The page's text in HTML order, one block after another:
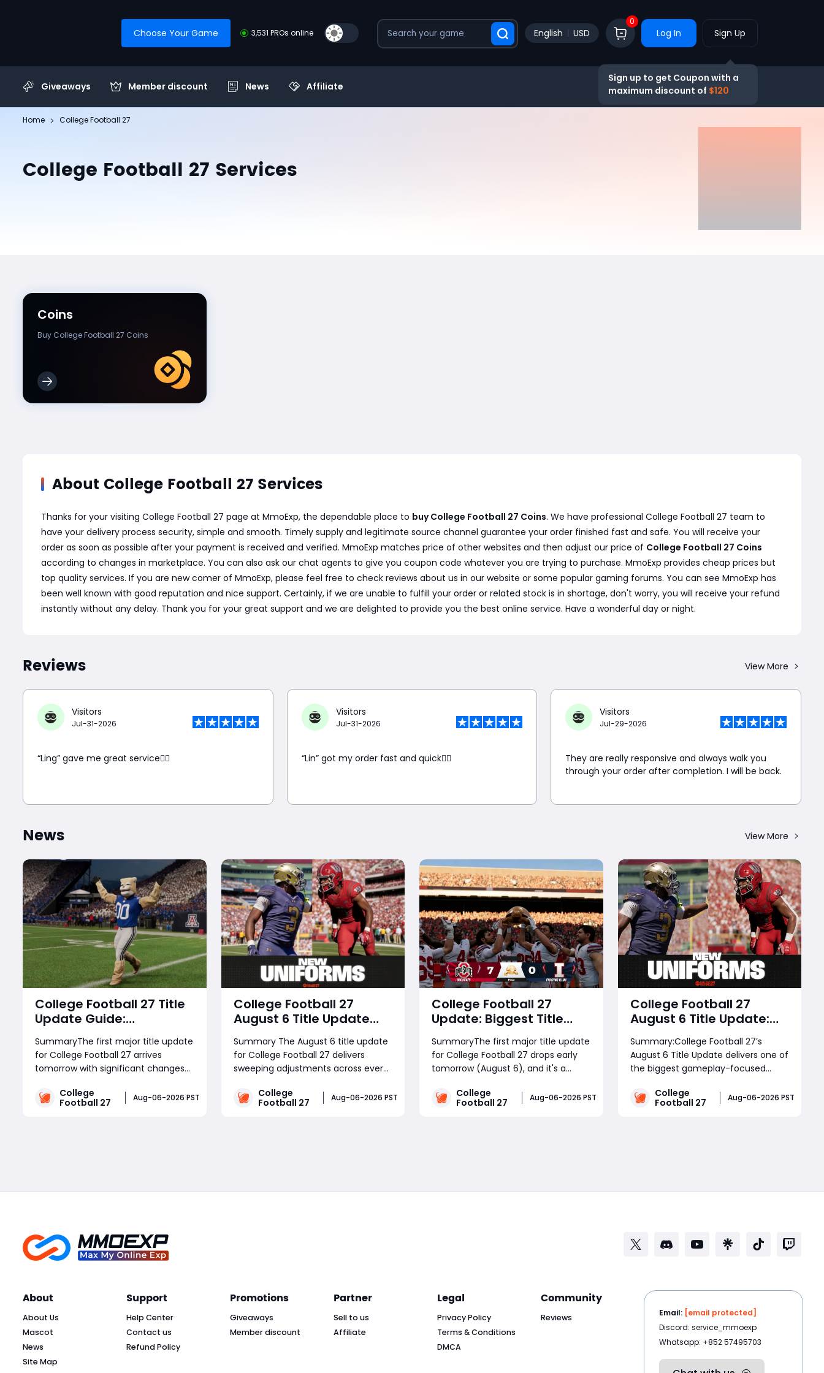
Choose Your Game 3,531 PROs online English USD
0
Log In Sign Up
Sign up to get Coupon with a
maximum discount of $120
Giveaways Member discount News Affiliate
Home College Football 27
College Football 27 Services
Coins
Buy College Football 27 Coins
About College Football 27 Services
Thanks for your visiting College Football 27 page at MmoExp, the dependable place to buy College Football 27 Coins. We have professional College Football 27 team to
have your delivery process security, simple and smooth. Timely supply and legitimate source channel guarantee your order finished fast and safe. You will receive your
order as soon as possible after your payment is received and verified. MmoExp matches price of other websites and then adjust our price of College Football 27 Coins
according to changes in marketplace. You can also ask our chat agents to give you coupon code whatever you are trying to purchase. MmoExp provides cheap prices but
top quality services. If you are new comer of MmoExp, please feel free to check reviews about us in our website or some popular gaming forums. You can see MmoExp has
been well known with good reputation and nice support. Certainly, if we are unable to fulfill your order or related stock is in shortage, don't worry, you will receive your refund
instantly without any delay. Thank you for your great support and we are delighted to provide you the best online service. Have a wonderful day or night.
Reviews View More
Visitors
Jul-31-2026
“Ling” gave me great service👍🏼
Visitors
Jul-31-2026
“Lin” got my order fast and quick👍🏼
Visitors
Jul-29-2026
They are really responsive and always walk you
through your order after completion. I will be back.
News View More
College Football 27 Title
Update Guide:
Gameplay Fixes, Dynasty
Changes, and New
Content Explained
SummaryThe first major title update
for College Football 27 arrives
tomorrow with significant changes
Gameplay fixes address pancake
block frequency, pass rush logic, and
College
Football 27
Aug-06-2026 PST
College Football 27
August 6 Title Update
Guide: Gameplay
Changes, Dynasty
Improvements, EVO
System & Every New
Addition
Summary The August 6 title update
for College Football 27 delivers
sweeping adjustments across every
directly to widespread community
feedback while adding brand-new
College
Football 27
Aug-06-2026 PST
College Football 27
Update: Biggest Title
Update Explained – New
Features, Fixes & Roster
Changes
SummaryThe first major title update
for College Football 27 drops early
tomorrow (August 6), and it's a
every change across Gameplay,
Dynasty, Road to Glory, Ultimate
College
Football 27
Aug-06-2026 PST
College Football 27
August 6 Title Update:
Massive Gameplay Fixes,
Dynasty Improvements,
EVO System & New
Uniforms Explained
Summary:College Football 27’s
August 6 Title Update delivers one of
the biggest gameplay-focused
improvements to blocking, pass
rush, defensive logic, Dynasty mode,
College
Football 27
Aug-06-2026 PST
About
About Us
Mascot
News
Site Map
Support
Help Center
Contact us
Refund Policy
Promotions
Giveaways
Member discount
Partner
Sell to us
Affiliate
Legal
Privacy Policy
Terms & Conditions
DMCA
Community
Reviews Email: [email protected]
Discord: service_mmoexp
Whatsapp: +852 57495703